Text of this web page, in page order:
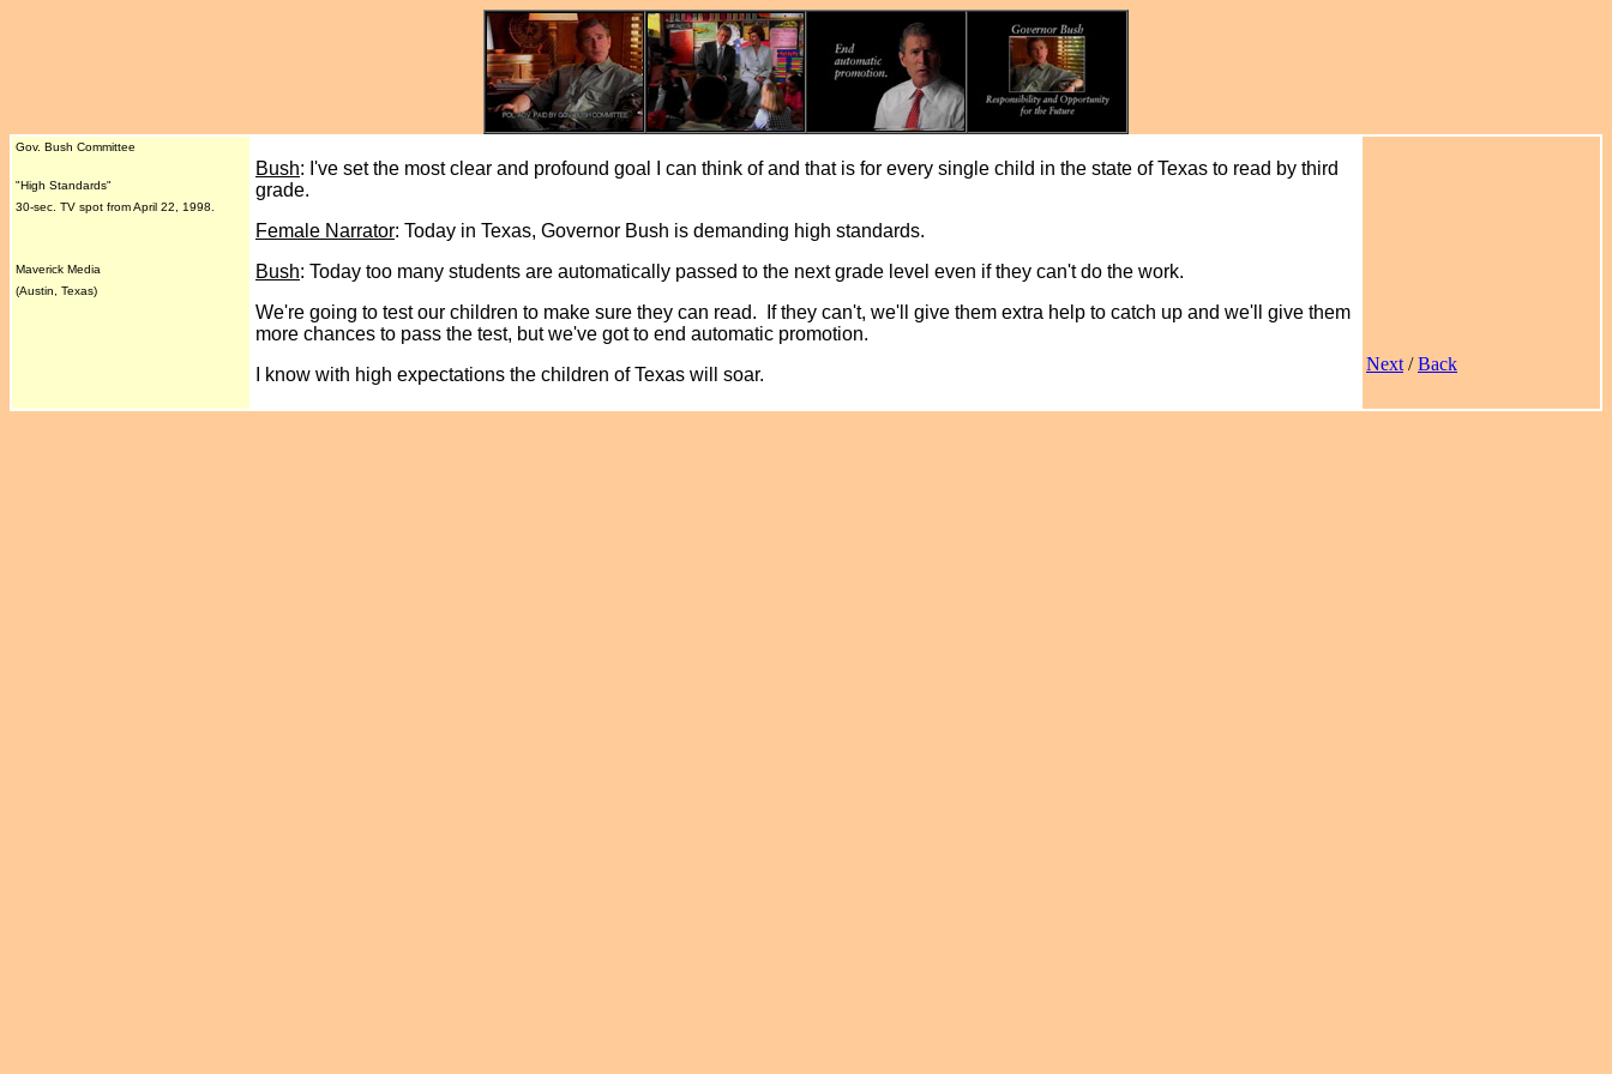
Gov. Bush Committee
"High Standards"
30-sec. TV spot from April 22, 1998.
Maverick Media
(Austin, Texas)
Bush: I've set the most clear and profound goal I can think of and that is for every single child in the state of Texas to read by third
grade.
Female Narrator: Today in Texas, Governor Bush is demanding high standards.
Bush: Today too many students are automatically passed to the next grade level even if they can't do the work.
We're going to test our children to make sure they can read. If they can't, we'll give them extra help to catch up and we'll give them
more chances to pass the test, but we've got to end automatic promotion.
I know with high expectations the children of Texas will soar.
Next /Back